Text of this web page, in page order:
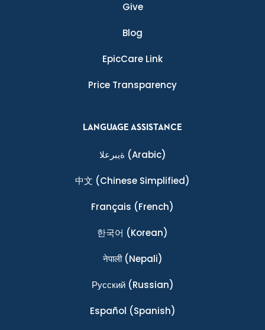
Give
Blog
EpicCare Link
Price Transparency
LANGUAGE ASSISTANCE
ةيبرعلا (Arabic)
中文 (Chinese Simplified)
Français (French)
한국어 (Korean)
नेपाली(Nepali)
Ρусский(Russian)
Español (Spanish)